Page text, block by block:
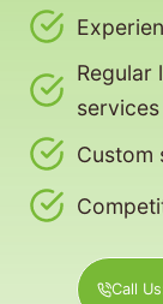
Regular
services
Custom
Call